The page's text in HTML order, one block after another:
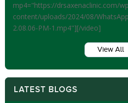
mp4="https://drsaxenaclinic.com/
content/uploads/2024/08/
2.08.06-PM-1.mp4"][/video]
View All
LATEST BLOGS